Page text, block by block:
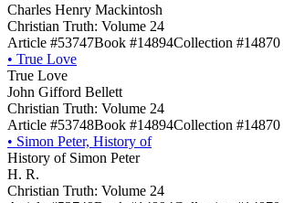
Charles Henry Mackintosh
Christian Truth: Volume 24
Article #53747Book #14894Collection #14870
• True Love
True Love
John Gifford Bellett
Christian Truth: Volume 24
Article #53748Book #14894Collection #14870
• Simon Peter, History of
History of Simon Peter
H. R.
Christian Truth: Volume 24